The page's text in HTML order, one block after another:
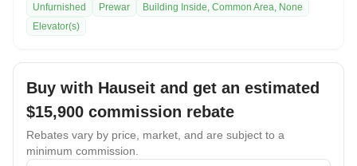
and all major roadways! The vibrant neighborhood offers
wonderful local eateries, markets, coffee houses! Walking
Unfurnished
Prewar
Building Inside, Common Area, None
Elevator(s)
Buy with Hauseit and get an estimated
$15,900 commission rebate
Rebates vary by price, market, and are subject to a
minimum commission.